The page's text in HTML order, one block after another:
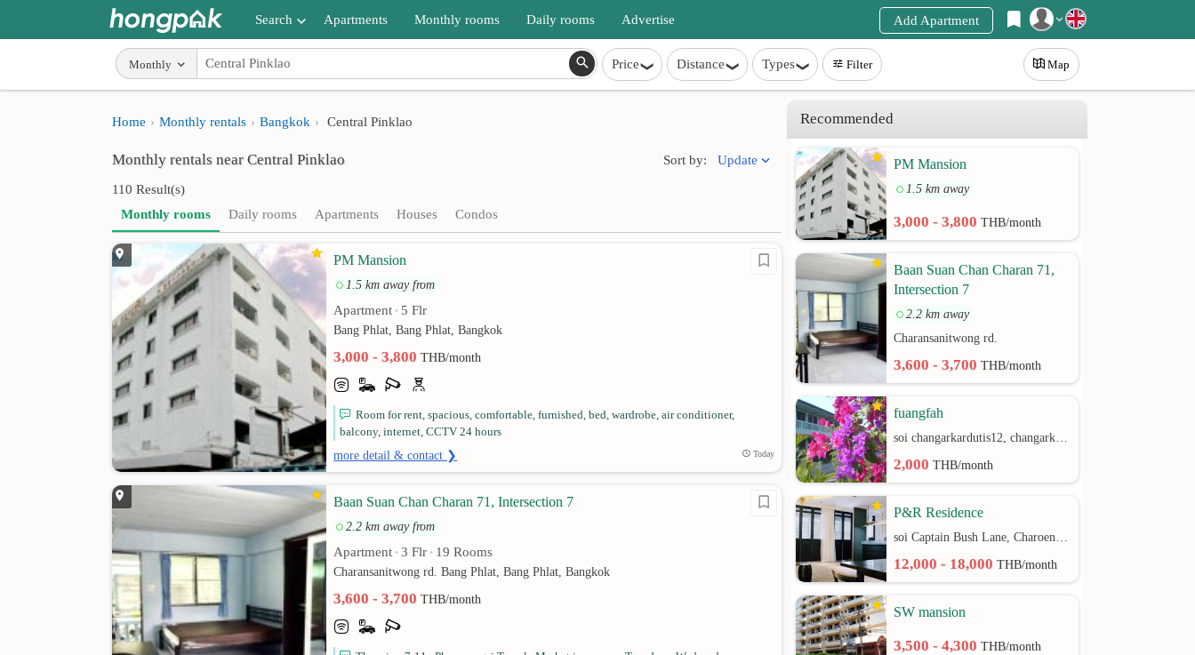
Login
Search
Apartments near me
Search by BTS/MRT
Search by province
Search by University
Apartments Monthly rooms Daily rooms Advertise Add Apartment
Monthly Price Distance Types Filter Map
Home Monthly rentals Bangkok Central Pinklao
Monthly rentals near Central Pinklao
110 Result(s)
Sort by: Update
Monthly rooms Daily rooms Apartments Houses Condos
PM Mansion
1.5 km away from
Apartment • 5 Flr
Bang Phlat, Bang Phlat, Bangkok
3,000 - 3,800THB/month
Room for rent, spacious, comfortable, furnished, bed, wardrobe, air conditioner,
balcony, internet, CCTV 24 hours
more detail & contact ❯ Today
Baan Suan Chan Charan 71, Intersection 7
2.2 km away from
Apartment • 3 Flr • 19 Rooms
Charansanitwong rd. Bang Phlat, Bang Phlat, Bangkok
3,600 - 3,700THB/month
Recommended
PM Mansion
1.5 km away
3,000 - 3,800THB/month
Baan Suan Chan Charan 71,
Intersection 7
2.2 km away
Charansanitwong rd.
3,600 - 3,700THB/month
fuangfah
soi changarkardutis12, changarkardutis rd.
2,000THB/month
P&R Residence
soi Captain Bush Lane, Charoenkrung 30 Bangrak rd.
12,000 - 18,000THB/month
SW mansion
3,500 - 4,300THB/month